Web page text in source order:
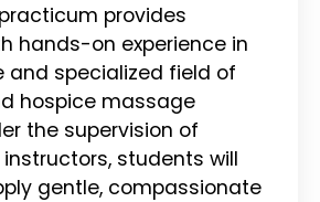
provides
hands-on experience in
and specialized field of
hospice massage
the supervision of
students will
gentle, compassionate